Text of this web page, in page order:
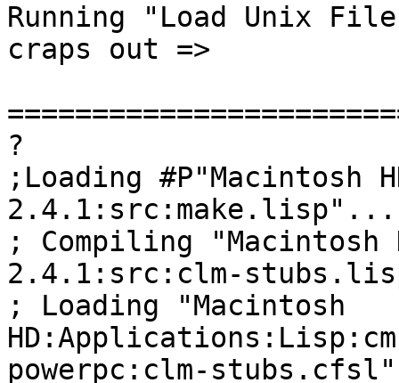
Running "Load Unix
craps out =>
?
;Loading #P"Macintosh
2.4.1:src:make.lisp"...
; Compiling
2.4.1:src:clm-
; Loading "Macintosh
powerpc:clm-stubs.cfsl"